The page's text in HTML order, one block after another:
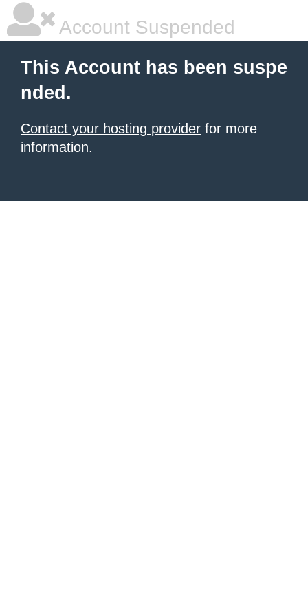
Account Suspended
This Account has been suspe
nded.
Contact your hosting provider for more
information.